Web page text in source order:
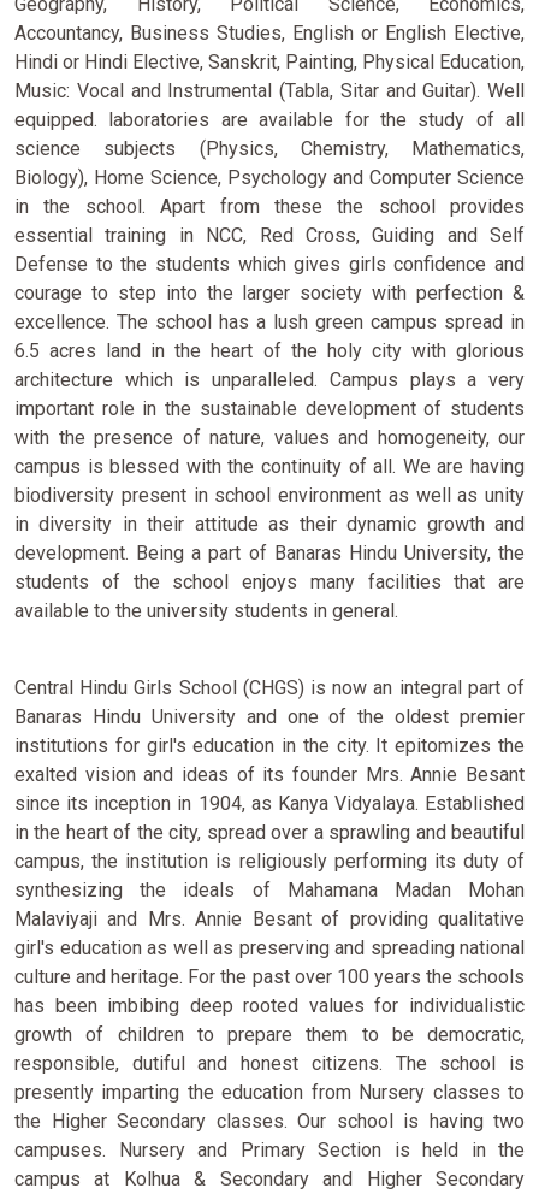
Accountancy, Business Studies, English or English Elective,
Hindi or Hindi Elective, Sanskrit, Painting, Physical Education,
Music: Vocal and Instrumental (Tabla, Sitar and Guitar). Well
equipped. laboratories are available for the study of all
science subjects (Physics, Chemistry, Mathematics,
Biology), Home Science, Psychology and Computer Science
in the school. Apart from these the school provides
essential training in NCC, Red Cross, Guiding and Self
Defense to the students which gives girls confidence and
courage to step into the larger society with perfection &
excellence. The school has a lush green campus spread in
6.5 acres land in the heart of the holy city with glorious
architecture which is unparalleled. Campus plays a very
important role in the sustainable development of students
with the presence of nature, values and homogeneity, our
campus is blessed with the continuity of all. We are having
biodiversity present in school environment as well as unity
in diversity in their attitude as their dynamic growth and
development. Being a part of Banaras Hindu University, the
students of the school enjoys many facilities that are
available to the university students in general.
Central Hindu Girls School (CHGS) is now an integral part of
Banaras Hindu University and one of the oldest premier
institutions for girl's education in the city. It epitomizes the
exalted vision and ideas of its founder Mrs. Annie Besant
since its inception in 1904, as Kanya Vidyalaya. Established
in the heart of the city, spread over a sprawling and beautiful
campus, the institution is religiously performing its duty of
synthesizing the ideals of Mahamana Madan Mohan
Malaviyaji and Mrs. Annie Besant of providing qualitative
girl's education as well as preserving and spreading national
culture and heritage. For the past over 100 years the schools
has been imbibing deep rooted values for individualistic
growth of children to prepare them to be democratic,
responsible, dutiful and honest citizens. The school is
presently imparting the education from Nursery classes to
the Higher Secondary classes. Our school is having two
campuses. Nursery and Primary Section is held in the
campus at Kolhua & Secondary and Higher Secondary